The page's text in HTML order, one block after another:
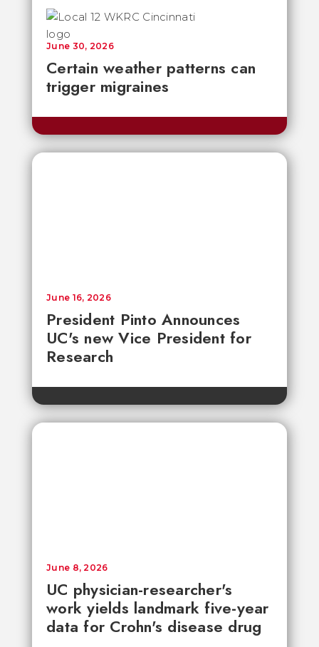
Certain weather patterns can
trigger migraines
June 30, 2026
President Pinto Announces
UC's new Vice President for
Research
June 16, 2026
UC physician-researcher's
work yields landmark five-year
data for Crohn's disease drug
June 8, 2026